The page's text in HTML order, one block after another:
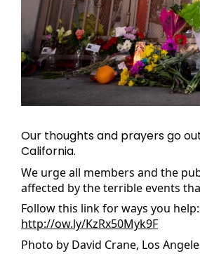
Our thoughts and prayers go
California.
We urge all members and the
affected by the terrible events
Follow this link for ways you help:
http://ow.ly/KzRx50Myk9F
Photo by David Crane, Los